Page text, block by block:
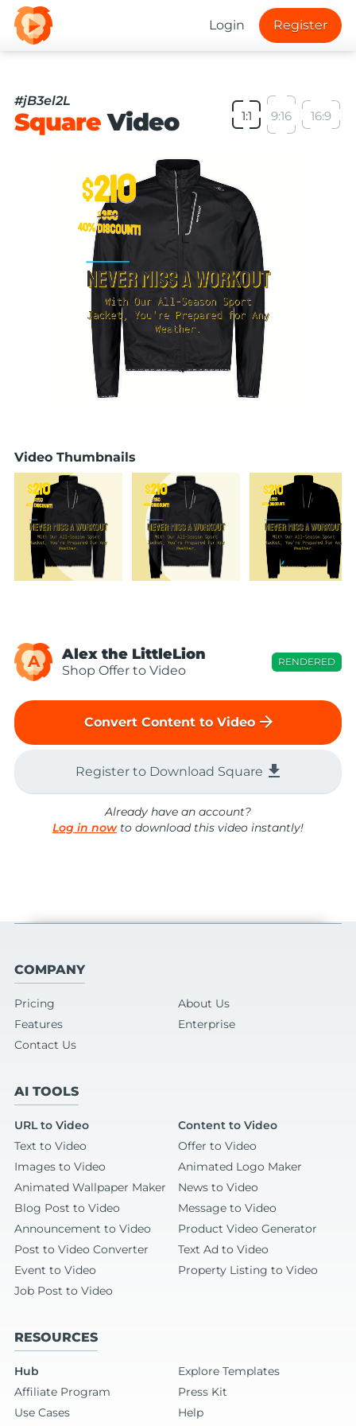
Login Register
#jB3el2L
SquareVideo 1:1 9:16 16:9
Video Thumbnails
A Alex the LittleLion
Shop Offer to Video
RENDERED
Convert Content to Video arrow_forward
Register to Download Square file_download
Already have an account?
Log in nowto download this video instantly!
COMPANY
Pricing
About Us
Features
Enterprise
Contact Us
AI TOOLS
URL to Video
Content to Video
Text to Video
Offer to Video
Images to Video
Animated Logo Maker
Animated Wallpaper Maker
News to Video
Blog Post to Video
Message to Video
Announcement to Video
Product Video Generator
Post to Video Converter
Text Ad to Video
Event to Video
Property Listing to Video
Job Post to Video
RESOURCES
Hub
Explore Templates
Affiliate Program
Press Kit
Use Cases
Help